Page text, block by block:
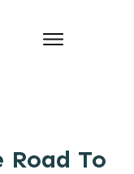
Road To